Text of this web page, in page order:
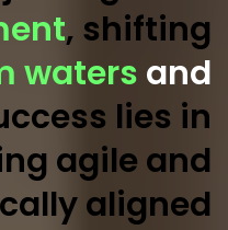
, shifting
waters and
lies in
agile and
aligned